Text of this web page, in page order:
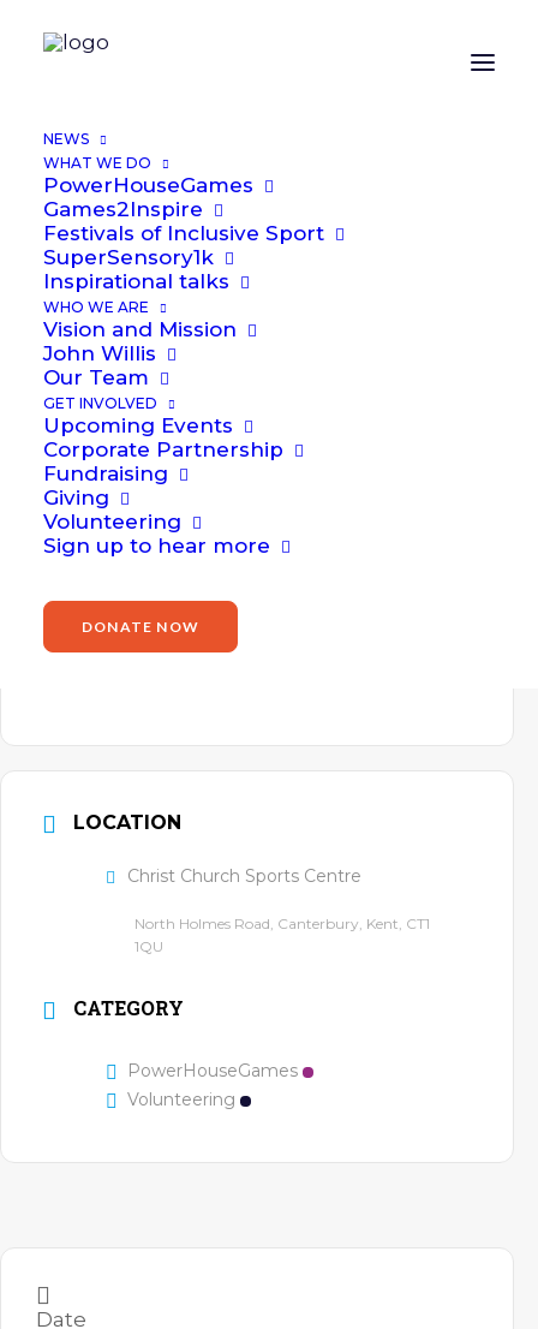
NEWS
WHAT WE DO
PowerHouseGames
Games2Inspire
Festivals of Inclusive Sport
SuperSensory1k
Inspirational talks
WHO WE ARE
Vision and Mission
John Willis
Our Team
GET INVOLVED
Upcoming Events
Corporate Partnership
Fundraising
Giving
Volunteering
Sign up to hear more
DONATE NOW
ORGANIZER
Alex Laybourne
Email
Alex.Laybourne@power2inspire.org.uk
OTHER ORGANIZERS
John Willis
Phone
Email
https://www.power2inspire.org.uk/john-
LOCATION
Christ Church Sports Centre
North Holmes Road, Canterbury, Kent, CT1
1QU
CATEGORY
PowerHouseGames
Volunteering
Date